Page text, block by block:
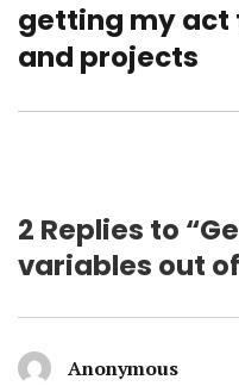
Next
post:
getting my act
and projects
2 Replies to
variables out of
Anonymous